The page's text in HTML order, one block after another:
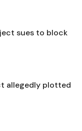
sues to block
allegedly plotted